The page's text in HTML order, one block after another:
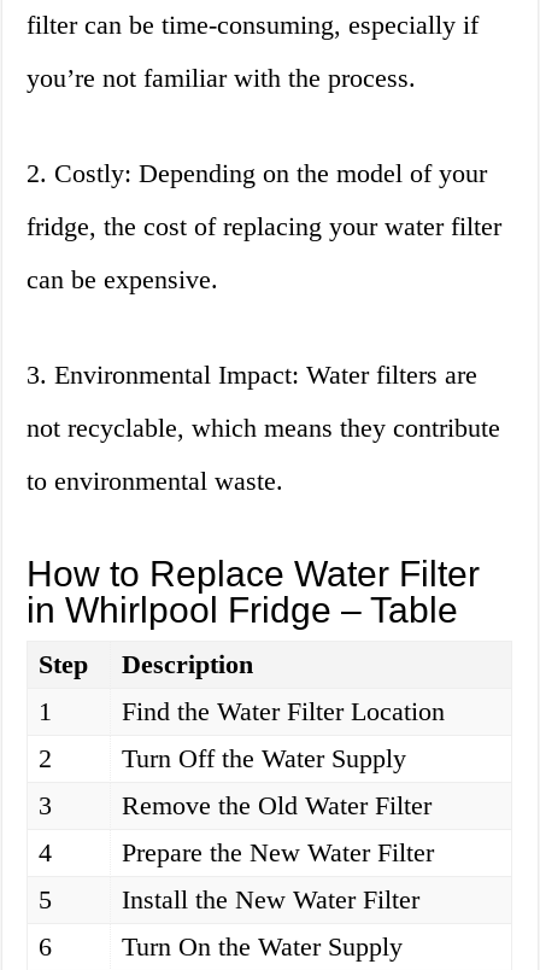
filter can be time-consuming, especially if
you’re not familiar with the process.
2. Costly: Depending on the model of your
fridge, the cost of replacing your water filter
can be expensive.
3. Environmental Impact: Water filters are
not recyclable, which means they contribute
to environmental waste.
How to Replace Water Filter
in Whirlpool Fridge – Table
Step
Description
1
Find the Water Filter Location
2
Turn Off the Water Supply
3
Remove the Old Water Filter
4
Prepare the New Water Filter
5
Install the New Water Filter
6
Turn On the Water Supply